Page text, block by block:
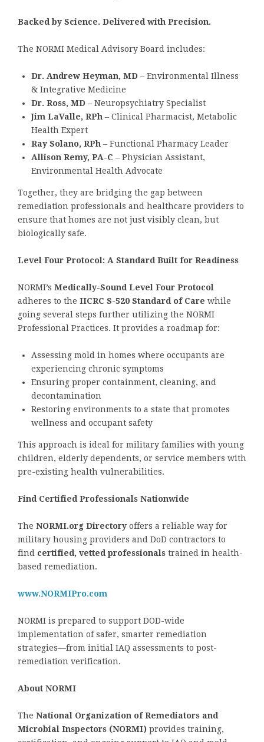
Backed by Science. Delivered with Precision.
The NORMI Medical Advisory Board includes:
Dr. Andrew Heyman, MD – Environmental Illness
& Integrative Medicine
Dr. Ross, MD – Neuropsychiatry Specialist
Jim LaValle, RPh – Clinical Pharmacist, Metabolic
Health Expert
Ray Solano, RPh – Functional Pharmacy Leader
Allison Remy, PA-C – Physician Assistant,
Environmental Health Advocate
Together, they are bridging the gap between
remediation professionals and healthcare providers to
ensure that homes are not just visibly clean, but
biologically safe.
Level Four Protocol: A Standard Built for Readiness
NORMI’s Medically-Sound Level Four Protocol
adheres to the IICRC S-520 Standard of Care while
going several steps further utilizing the NORMI
Professional Practices. It provides a roadmap for:
Assessing mold in homes where occupants are
experiencing chronic symptoms
Ensuring proper containment, cleaning, and
decontamination
Restoring environments to a state that promotes
wellness and occupant safety
This approach is ideal for military families with young
children, elderly dependents, or service members with
pre-existing health vulnerabilities.
Find Certified Professionals Nationwide
The NORMI.org Directory offers a reliable way for
military housing providers and DoD contractors to
find certified, vetted professionals trained in health-
based remediation.
www.NORMIPro.com
NORMI is prepared to support DOD-wide
implementation of safer, smarter remediation
strategies—from initial IAQ assessments to post-
remediation verification.
About NORMI
The National Organization of Remediators and
Microbial Inspectors (NORMI) provides training,